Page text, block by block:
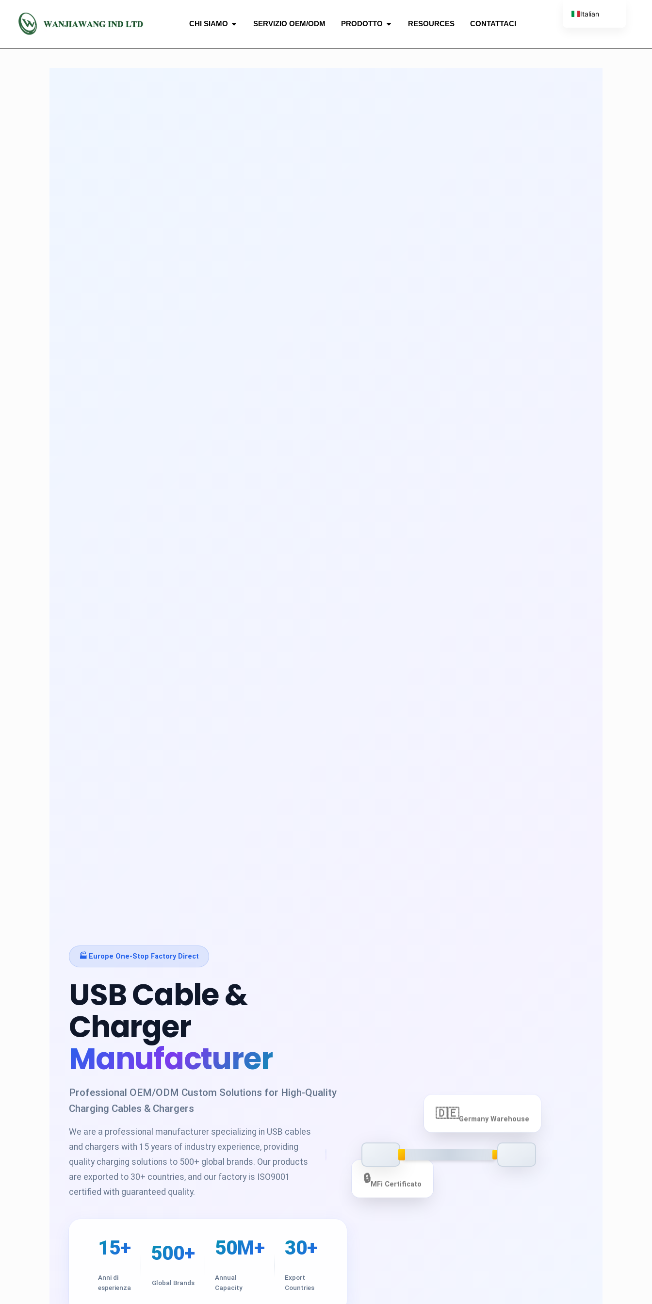
CHI SIAMO SERVIZIO OEM/ODM PRODOTTO RESOURCES CONTATTACI
🏭 Europe One-Stop Factory Direct
USB Cable &
Charger
Manufacturer
Professional OEM/ODM Custom Solutions for High-Quality
Charging Cables & Chargers
We are a professional manufacturer specializing in USB cables
and chargers with 15 years of industry experience, providing
quality charging solutions to 500+ global brands. Our products
are exported to 30+ countries, and our factory is ISO9001
certified with guaranteed quality.
15+
Anni di
esperienza
500+
Global Brands
50M+
Annual
Capacity
30+
Export
Countries
🇩🇪Germany Warehouse
🔒MFi Certificato
Italian